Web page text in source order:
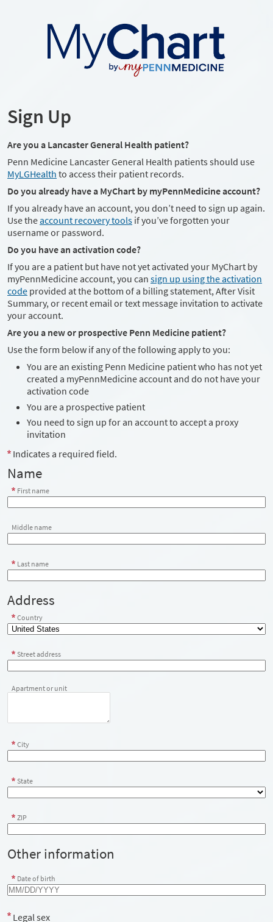
Sign Up
Are you a Lancaster General Health patient?
Penn Medicine Lancaster General Health patients should use
MyLGHealth to access their patient records.
Do you already have a MyChart by myPennMedicine account?
If you already have an account, you don’t need to sign up again.
Use theaccount recovery tools if you’ve forgotten your
username or password.
Do you have an activation code?
If you are a patient but have not yet activated your MyChart by
myPennMedicine account, you can sign up using the activation
code provided at the bottom of a billing statement, After Visit
Summary, or recent email or text message invitation to activate
your account.
Are you a new or prospective Penn Medicine patient?
Use the form below if any of the following apply to you:
You are an existing Penn Medicine patient who has not yet
created a myPennMedicine account and do not have your
activation code
You are a prospective patient
You need to sign up for an account to accept a proxy
invitation
Indicates a required field.
Name
First name
Middle name
Last name
Address
Country
Street address
Apartment or unit
City
State
ZIP
Other information
Date of birth
Legal sex